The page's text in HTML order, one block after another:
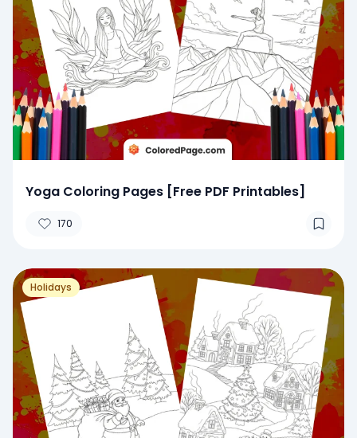
Yoga Coloring Pages [Free PDF Printables]
170
Holidays